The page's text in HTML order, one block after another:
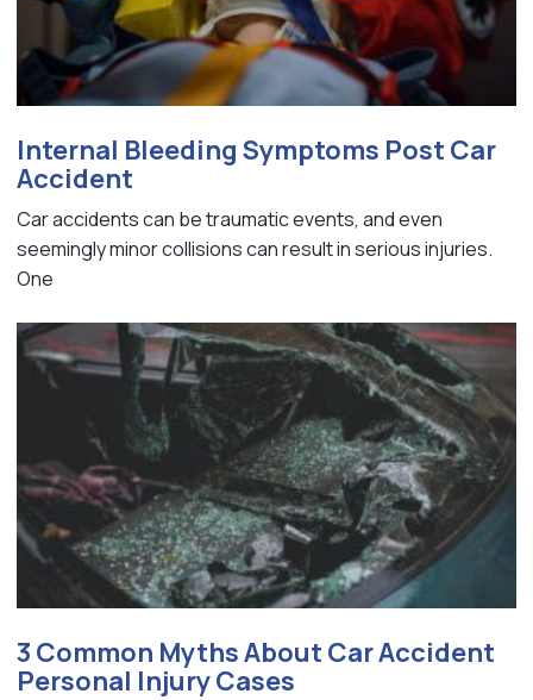
Internal Bleeding Symptoms Post Car
Accident
Car accidents can be traumatic events, and even
seemingly minor collisions can result in serious injuries.
One
3 Common Myths About Car Accident
Personal Injury Cases